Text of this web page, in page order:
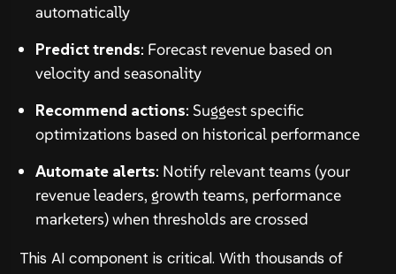
automatically
Predict trends: Forecast revenue based on
velocity and seasonality
Recommend actions: Suggest specific
optimizations based on historical performance
Automate alerts: Notify relevant teams (your
revenue leaders, growth teams, performance
marketers) when thresholds are crossed
This AI component is critical. With thousands of